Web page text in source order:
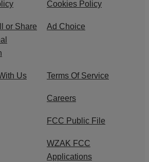
Cookies Policy
or Share
Ad Choice
Us Terms Of Service
Careers
FCC Public File
WZAK FCC
Applications